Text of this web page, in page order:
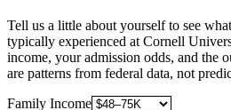
Tell us a little about yourself to see
typically experienced at Cornell
income, your admission odds, and the
are patterns from federal data, not
Family Income